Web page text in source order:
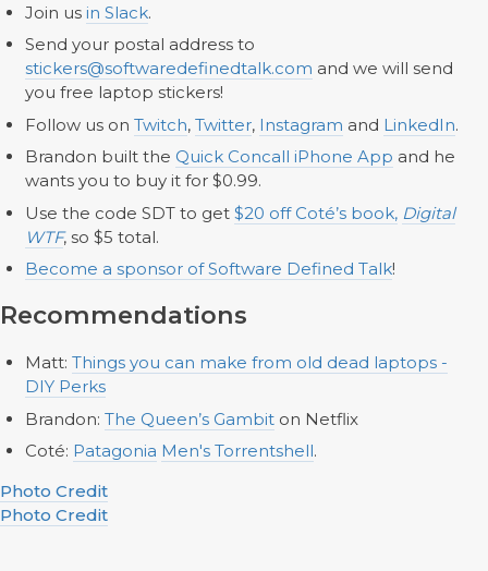
Join us in Slack.
Send your postal address to
stickers@softwaredefinedtalk.com and we will send
you free laptop stickers!
Follow us on Twitch, Twitter, Instagram and LinkedIn.
Brandon built the Quick Concall iPhone App and he
wants you to buy it for $0.99.
Use the code SDT to get $20 off Coté’s book, Digital
WTF, so $5 total.
Become a sponsor of Software Defined Talk!
Recommendations
Matt: Things you can make from old dead laptops -
DIY Perks
Brandon: The Queen’s Gambiton Netflix
Coté: Patagonia Men's Torrentshell.
Photo Credit
Photo Credit